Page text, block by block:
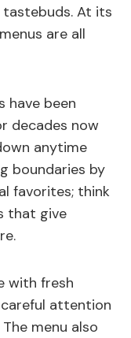
At its
are all
have been
decades now
anytime
boundaries by
favorites; think
that give
with fresh
attention
menu also